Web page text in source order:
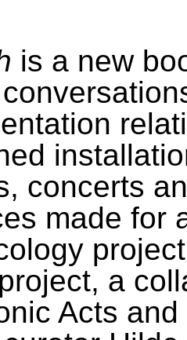
is a new
concerts
made for
a
Acts and